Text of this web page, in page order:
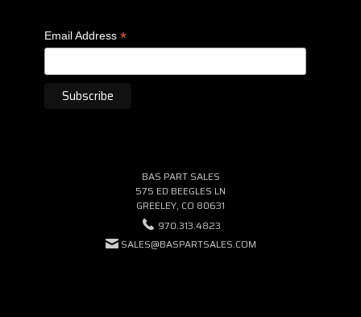
Email Address *
BAS PART SALES
575 ED BEEGLES LN
GREELEY, CO 80631
970.313.4823
SALES@BASPARTSALES.COM